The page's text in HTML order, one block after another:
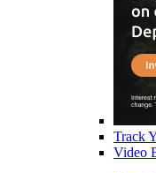
Track
Video